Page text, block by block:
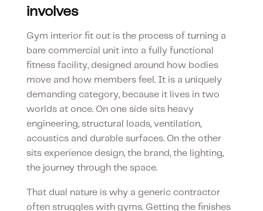
involves
Gym interior fit out is the process of turning a
bare commercial unit into a fully functional
fitness facility, designed around how bodies
move and how members feel. It is a uniquely
demanding category, because it lives in two
worlds at once. On one side sits heavy
engineering, structural loads, ventilation,
acoustics and durable surfaces. On the other
sits experience design, the brand, the lighting,
the journey through the space.
That dual nature is why a generic contractor
often struggles with gyms. Getting the finishes